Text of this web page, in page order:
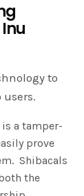
to
a tamper-
prove
Shibacals
the